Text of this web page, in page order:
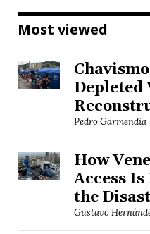
Most viewed
Depleted
Pedro Garmendia
How
Access
the
Gustavo